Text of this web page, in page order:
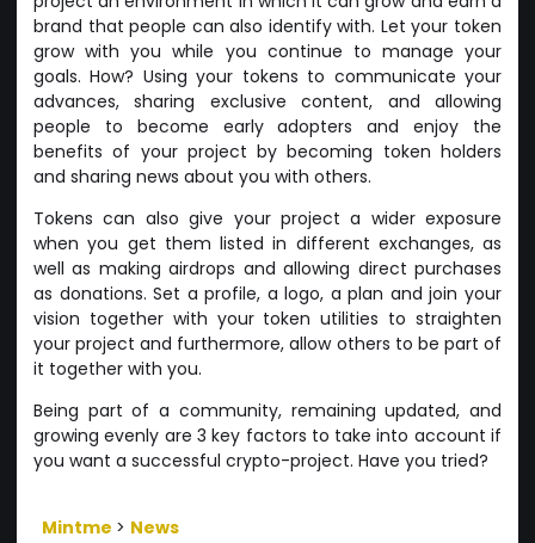
brand that people can also identify with. Let your token
grow with you while you continue to manage your
goals. How? Using your tokens to communicate your
advances, sharing exclusive content, and allowing
people to become early adopters and enjoy the
benefits of your project by becoming token holders
and sharing news about you with others.
Tokens can also give your project a wider exposure
when you get them listed in different exchanges, as
well as making airdrops and allowing direct purchases
as donations. Set a profile, a logo, a plan and join your
vision together with your token utilities to straighten
your project and furthermore, allow others to be part of
it together with you.
Being part of a community, remaining updated, and
growing evenly are 3 key factors to take into account if
you want a successful crypto-project. Have you tried?
Mintme > News